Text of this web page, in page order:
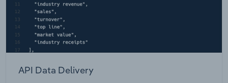
API Data Delivery